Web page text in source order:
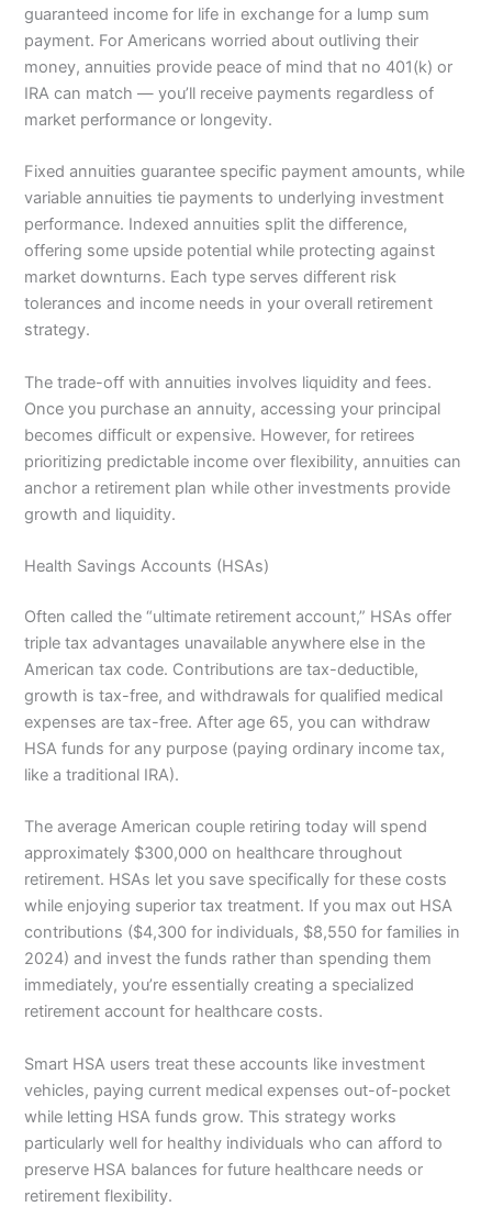
guaranteed income for life in exchange for a lump sum
payment. For Americans worried about outliving their
money, annuities provide peace of mind that no 401(k) or
IRA can match — you’ll receive payments regardless of
market performance or longevity.
Fixed annuities guarantee specific payment amounts, while
variable annuities tie payments to underlying investment
performance. Indexed annuities split the difference,
offering some upside potential while protecting against
market downturns. Each type serves different risk
tolerances and income needs in your overall retirement
strategy.
The trade-off with annuities involves liquidity and fees.
Once you purchase an annuity, accessing your principal
becomes difficult or expensive. However, for retirees
prioritizing predictable income over flexibility, annuities can
anchor a retirement plan while other investments provide
growth and liquidity.
Health Savings Accounts (HSAs)
Often called the “ultimate retirement account,” HSAs offer
triple tax advantages unavailable anywhere else in the
American tax code. Contributions are tax-deductible,
growth is tax-free, and withdrawals for qualified medical
expenses are tax-free. After age 65, you can withdraw
HSA funds for any purpose (paying ordinary income tax,
like a traditional IRA).
The average American couple retiring today will spend
approximately $300,000 on healthcare throughout
retirement. HSAs let you save specifically for these costs
while enjoying superior tax treatment. If you max out HSA
contributions ($4,300 for individuals, $8,550 for families in
2024) and invest the funds rather than spending them
immediately, you’re essentially creating a specialized
retirement account for healthcare costs.
Smart HSA users treat these accounts like investment
vehicles, paying current medical expenses out-of-pocket
while letting HSA funds grow. This strategy works
particularly well for healthy individuals who can afford to
preserve HSA balances for future healthcare needs or
retirement flexibility.